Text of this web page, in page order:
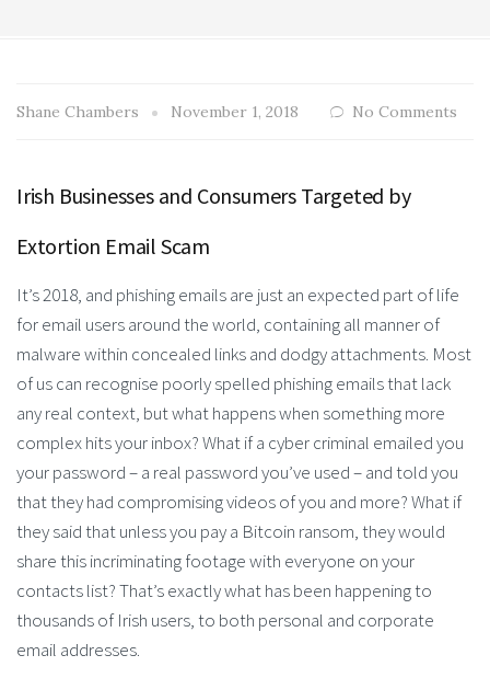
Shane Chambers November 1, 2018 No Comments
Irish Businesses and Consumers Targeted by
Extortion Email Scam
It’s 2018, and phishing emails are just an expected part of life
for email users around the world, containing all manner of
malware within concealed links and dodgy attachments. Most
of us can recognise poorly spelled phishing emails that lack
any real context, but what happens when something more
complex hits your inbox? What if a cyber criminal emailed you
your password – a real password you’ve used – and told you
that they had compromising videos of you and more? What if
they said that unless you pay a Bitcoin ransom, they would
share this incriminating footage with everyone on your
contacts list? That’s exactly what has been happening to
thousands of Irish users, to both personal and corporate
email addresses.